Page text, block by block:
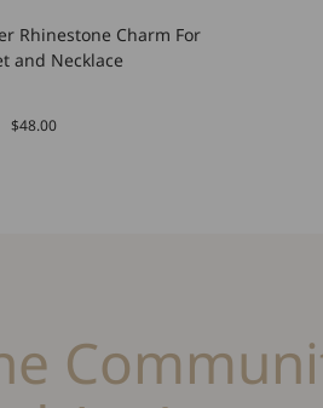
Rhinestone Charm For
and Necklace
$48.00